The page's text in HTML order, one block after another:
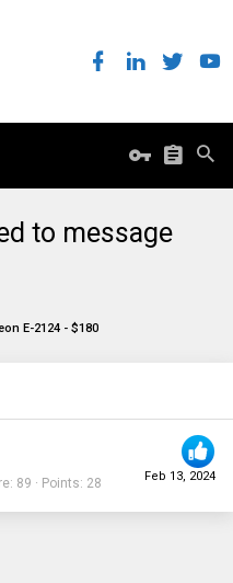
to message
E-2124 - $180
Feb 13, 2024
89 Points 28